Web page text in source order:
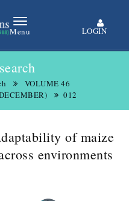
Menu LOGIN
VOLUME 46
012
of maize
environments